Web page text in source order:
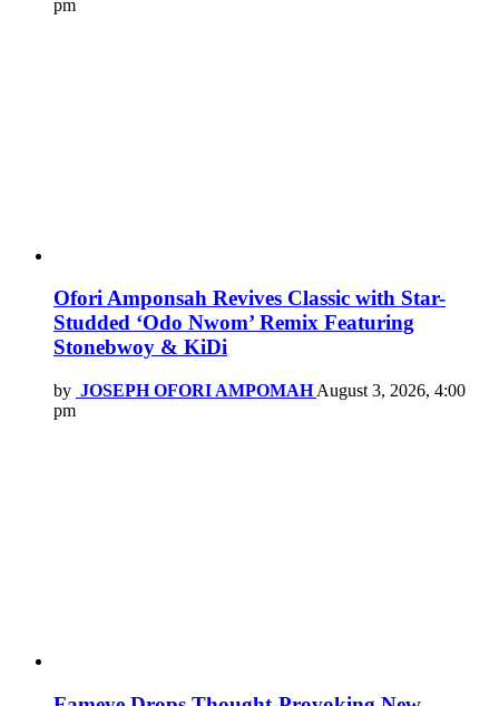
pm
Ofori Amponsah Revives Classic with Star-
Studded ‘Odo Nwom’ Remix Featuring
Stonebwoy & KiDi
by JOSEPH OFORI AMPOMAH August 3, 2026, 4:00
pm